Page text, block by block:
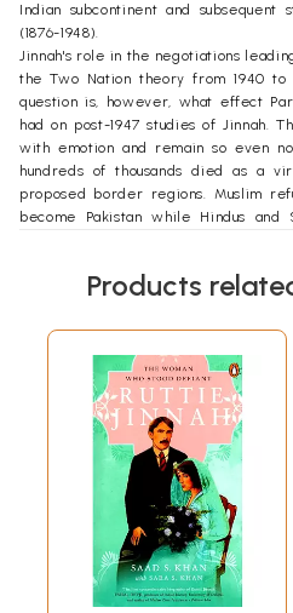
Indian subcontinent and subsequent
(1876-1948).
Jinnah's role in the negotiations
the Two Nation theory from 1940
question is, however, what effect
had on post-1947 studies of Jinnah.
with emotion and remain so even
hundreds of thousands died as a
proposed border regions. Muslim
become Pakistan while Hindus
often only in the belief that the new
and particularly Mountbatten,
legacy to the subcontinent. By
worked towards it, the creation of
ideal, an independent Muslim state; to
In the centre of this melee of
Ali Jinnah, the Quaid-i-Azam, seen
the politician solely responsible for
virtually 'wrested' this new state
Jinnah's role has made him the
some scholars, as well as
surrounding him has been further
between the two independent
portrayed Jinnah as a vain and
Products